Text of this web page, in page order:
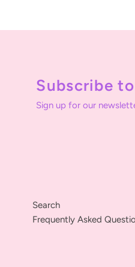
Subscribe
Sign up for our
Search
Frequently Asked